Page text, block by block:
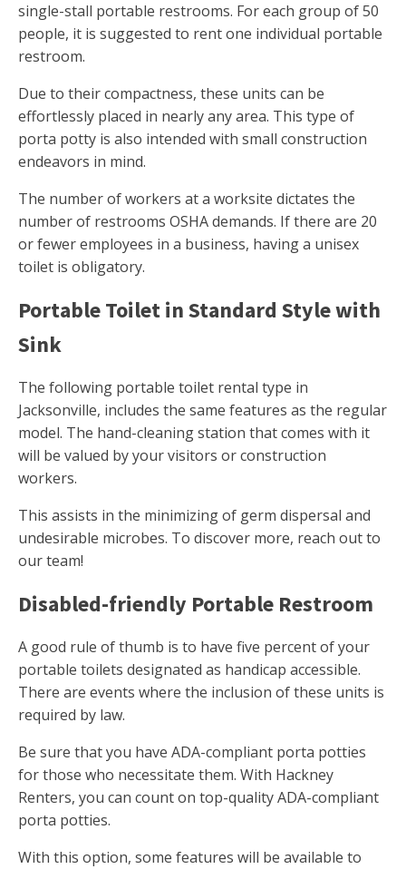
single-stall portable restrooms. For each group of 50
people, it is suggested to rent one individual portable
restroom.
Due to their compactness, these units can be
effortlessly placed in nearly any area. This type of
porta potty is also intended with small construction
endeavors in mind.
The number of workers at a worksite dictates the
number of restrooms OSHA demands. If there are 20
or fewer employees in a business, having a unisex
toilet is obligatory.
Portable Toilet in Standard Style with
Sink
The following portable toilet rental type in
Jacksonville, includes the same features as the regular
model. The hand-cleaning station that comes with it
will be valued by your visitors or construction
workers.
This assists in the minimizing of germ dispersal and
undesirable microbes. To discover more, reach out to
our team!
Disabled-friendly Portable Restroom
A good rule of thumb is to have five percent of your
portable toilets designated as handicap accessible.
There are events where the inclusion of these units is
required by law.
Be sure that you have ADA-compliant porta potties
for those who necessitate them. With Hackney
Renters, you can count on top-quality ADA-compliant
porta potties.
With this option, some features will be available to